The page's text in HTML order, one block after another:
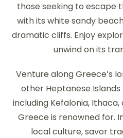
those seeking to escape
with its white sandy
dramatic cliffs. Enjoy
unwind on its
Venture along Greece’s
other Heptanese
including Kefalonia,
Greece is renowned for.
local culture, savor